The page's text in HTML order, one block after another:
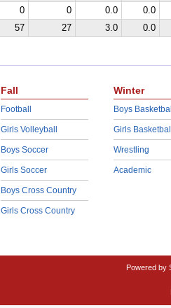
0 0 0.0
0.0
57 27 3.0 0.0
Fall
Football
Girls Volleyball
Boys Soccer
Girls Soccer
Boys Cross Country
Girls Cross Country
Winter
Boys
Girls
Wrestling
Academic
Powered by